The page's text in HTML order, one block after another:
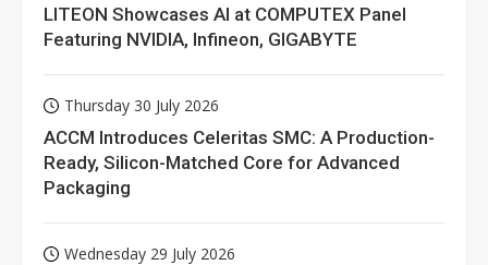
LITEON Showcases AI at COMPUTEX Panel
Featuring NVIDIA, Infineon, GIGABYTE
Thursday 30 July 2026
ACCM Introduces Celeritas SMC: A Production-
Ready, Silicon-Matched Core for Advanced
Packaging
Wednesday 29 July 2026